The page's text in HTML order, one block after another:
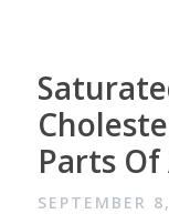
Parts
SEPTEMBER